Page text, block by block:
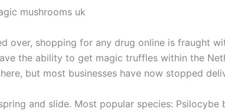
mushrooms uk
over, shopping for any drug online is fraught
the ability to get magic truffles within the
but most businesses have now stopped
and slide. Most popular species: Psilocybe